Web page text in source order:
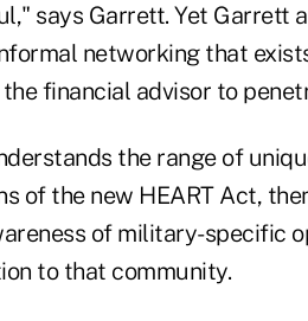
says Garrett. Yet Garrett
networking that
financial advisor to
the range of
of the new HEART Act,
of military-specific
to that community.